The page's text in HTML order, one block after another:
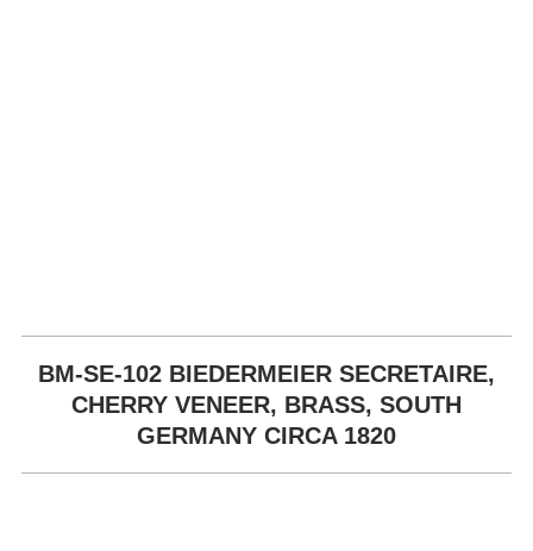
BM-SE-102 BIEDERMEIER SECRETAIRE,
CHERRY VENEER, BRASS, SOUTH
GERMANY CIRCA 1820